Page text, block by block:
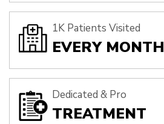
1K Patients Visited
EVERY MONTH
Dedicated & Pro
TREATMENT